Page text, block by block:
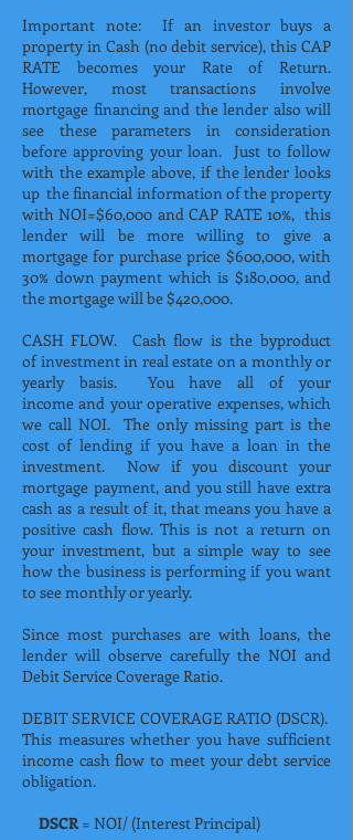
Important note: If an investor buys a
property in Cash (no debit service), this CAP
RATE becomes your Rate of Return.
However, most transactions involve
mortgage financing and the lender also will
see these parameters in consideration
before approving your loan. Just to follow
with the example above, if the lender looks
up the financial information of the property
with NOI=$60,000 and CAP RATE 10%, this
lender will be more willing to give a
mortgage for purchase price $600,000, with
30% down payment which is $180,000, and
the mortgage will be $420,000.
CASH FLOW. Cash flow is the byproduct
of investment in real estate on a monthly or
yearly basis. You have all of your
income and your operative expenses, which
we call NOI. The only missing part is the
cost of lending if you have a loan in the
investment. Now if you discount your
mortgage payment, and you still have extra
cash as a result of it, that means you have a
positive cash flow. This is not a return on
your investment, but a simple way to see
how the business is performing if you want
to see monthly or yearly.
Since most purchases are with loans, the
lender will observe carefully the NOI and
Debit Service Coverage Ratio.
DEBIT SERVICE COVERAGE RATIO (DSCR).
This measures whether you have sufficient
income cash flow to meet your debt service
obligation.
DSCR= NOI/ (Interest Principal)